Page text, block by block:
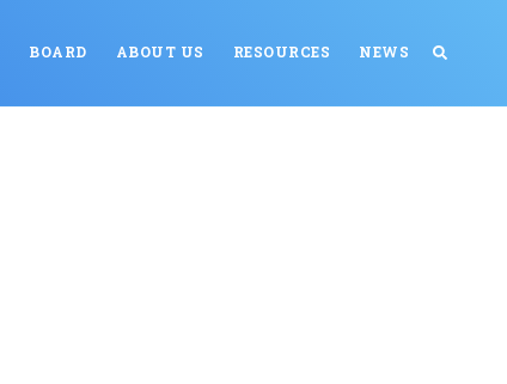
BOARD ABOUT US RESOURCES NEWS